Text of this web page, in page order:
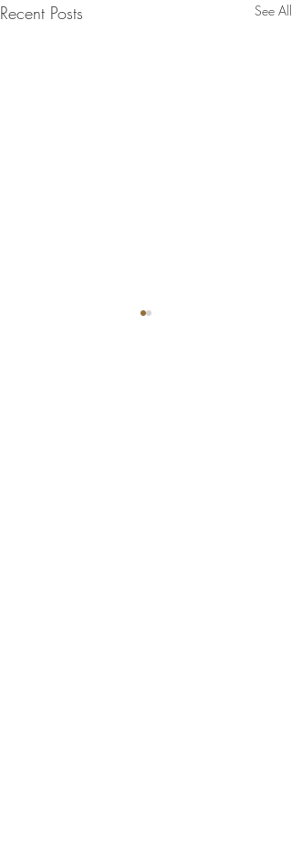
Recent Posts See All